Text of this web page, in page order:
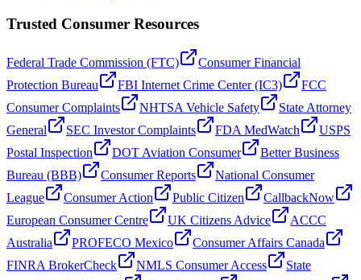
Trusted Consumer Resources
Federal Trade Commission (FTC)
Consumer Financial
Protection Bureau
FBI Internet Crime Center (IC3)
FCC
Consumer Complaints
NHTSA Vehicle Safety
State Attorney
General
SEC Investor Complaints FDA MedWatch
USPS
Postal Inspection
DOT Aviation Consumer
Better Business
Bureau (BBB)
Consumer Reports
National Consumer
League
Consumer Action Public Citizen
CallbackNow
European Consumer Centre
UK Citizens Advice
ACCC
Australia
PROFECO Mexico
Consumer Affairs Canada
FINRA BrokerCheck
NMLS Consumer Access
State